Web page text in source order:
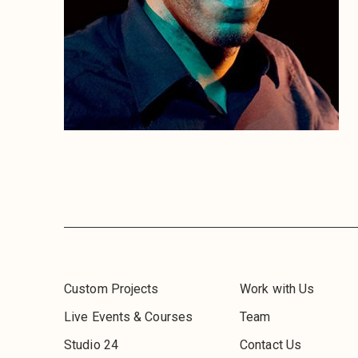
Custom Projects
Live Events & Courses
Studio 24
Work with Us
Team
Contact Us